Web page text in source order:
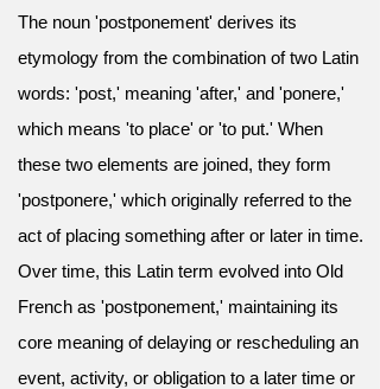
The noun 'postponement' derives its
etymology from the combination of two Latin
words: 'post,' meaning 'after,' and 'ponere,'
which means 'to place' or 'to put.' When
these two elements are joined, they form
'postponere,' which originally referred to the
act of placing something after or later in time.
Over time, this Latin term evolved into Old
French as 'postponement,' maintaining its
core meaning of delaying or rescheduling an
event, activity, or obligation to a later time or